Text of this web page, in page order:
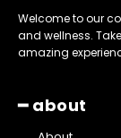
Welcome to our
and wellness.
amazing
━ about